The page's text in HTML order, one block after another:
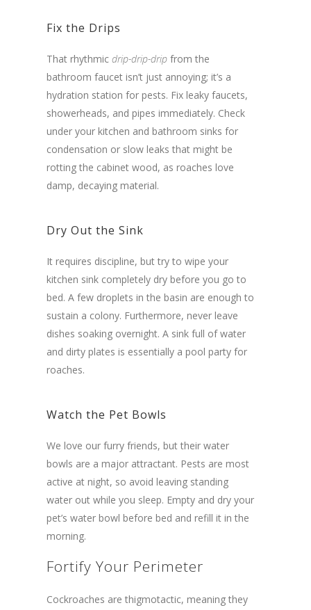
Fix the Drips
That rhythmic drip-drip-dripfrom the
bathroom faucet isn’t just annoying; it’s a
hydration station for pests. Fix leaky faucets,
showerheads, and pipes immediately. Check
under your kitchen and bathroom sinks for
condensation or slow leaks that might be
rotting the cabinet wood, as roaches love
damp, decaying material.
Dry Out the Sink
It requires discipline, but try to wipe your
kitchen sink completely dry before you go to
bed. A few droplets in the basin are enough to
sustain a colony. Furthermore, never leave
dishes soaking overnight. A sink full of water
and dirty plates is essentially a pool party for
roaches.
Watch the Pet Bowls
We love our furry friends, but their water
bowls are a major attractant. Pests are most
active at night, so avoid leaving standing
water out while you sleep. Empty and dry your
pet’s water bowl before bed and refill it in the
morning.
Fortify Your Perimeter
Cockroaches are thigmotactic, meaning they